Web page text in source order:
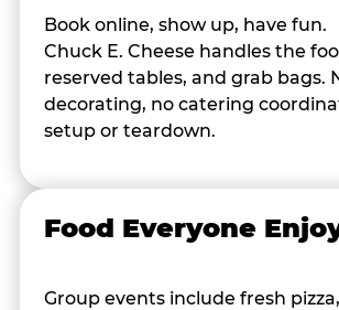
Book online, show up, have fun.
Chuck E. Cheese handles the
reserved tables, and grab bags.
decorating, no catering
setup or teardown.
Food Everyone
Group events include fresh